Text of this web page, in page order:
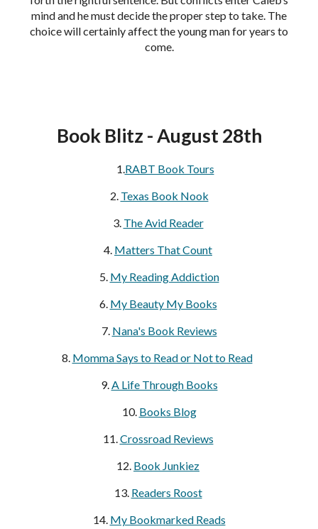
mind and he must decide the proper step to take. The
choice will certainly affect the young man for years to
come.
Book Blitz - August 28th
1.RABT Book Tours
2. Texas Book Nook
3. The Avid Reader
4. Matters That Count
5. My Reading Addiction
6. My Beauty My Books
7. Nana's Book Reviews
8. Momma Says to Read or Not to Read
9.A Life Through Books
10. Books Blog
11.Crossroad Reviews
12. Book Junkiez
13. Readers Roost
14. My Bookmarked Reads